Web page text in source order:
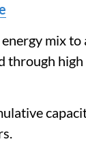
mix to
through